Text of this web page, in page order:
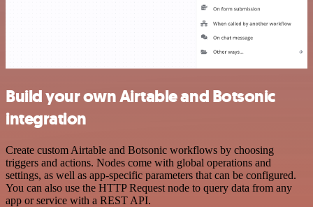
Build your own Airtable and Botsonic
integration
Create custom Airtable and Botsonic workflows by choosing
triggers and actions. Nodes come with global operations and
settings, as well as app-specific parameters that can be configured.
You can also use the HTTP Request node to query data from any
app or service with a REST API.